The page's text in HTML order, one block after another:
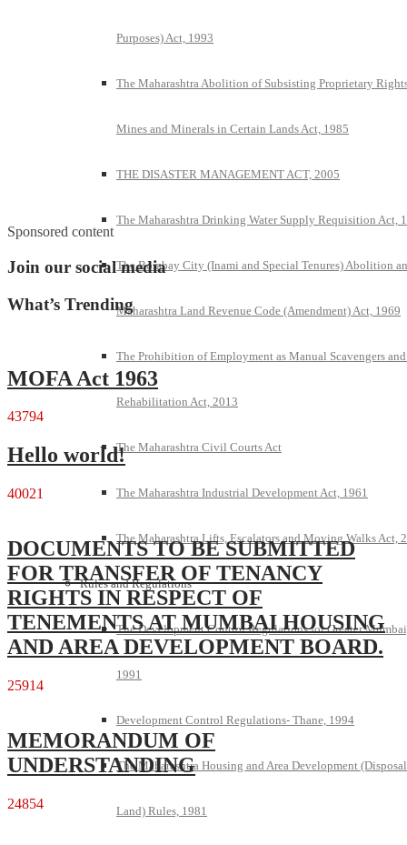
Purposes) Act, 1993
The Maharashtra Abolition of Subsisting Proprietary
Mines and Minerals in Certain Lands Act, 1985
THE DISASTER MANAGEMENT ACT, 2005
The Maharashtra Drinking Water Supply Requisition Act,
The Bombay City (Inami and Special Tenures) Abolition
Maharashtra Land Revenue Code (Amendment) Act, 1969
The Prohibition of Employment as Manual Scavengers
Rehabilitation Act, 2013
The Maharashtra Civil Courts Act
The Maharashtra Industrial Development Act, 1961
The Maharashtra Lifts, Escalators and Moving Walks Act,
Rules and Regulations
The Development Control Regulations for Greater
1991
Development Control Regulations- Thane, 1994
The Maharashtra Housing and Area Development
Land) Rules, 1981
Sponsored content
Join our social media
What’s Trending
MOFA Act 1963
43794
Hello world!
40021
DOCUMENTS TO BE SUBMITTED
FOR TRANSFER OF TENANCY
RIGHTS IN RESPECT OF
TENEMENTS AT MUMBAI HOUSING
AND AREA DEVELOPMENT BOARD.
25914
MEMORANDUM OF
UNDERSTANDING
24854